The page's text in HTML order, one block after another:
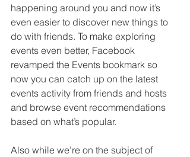
happening around you and now it’s
even easier to discover new things to
do with friends. To make exploring
events even better, Facebook
revamped the Events bookmark so
now you can catch up on the latest
events activity from friends and hosts
and browse event recommendations
based on what’s popular.
Also while we’re on the subject of